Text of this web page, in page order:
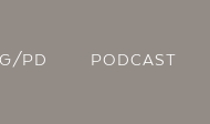
PD PODCAST